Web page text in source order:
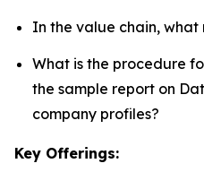
In the value chain,
What is the procedure
the sample report on
company profiles?
Key Offerings: